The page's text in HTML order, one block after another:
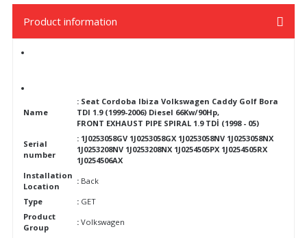
Product information
Name
: Seat Cordoba Ibiza Volkswagen Caddy Golf Bora
TDI 1.9 (1999-2006) Diesel 66Kw/90Hp,
FRONT EXHAUST PIPE SPIRAL 1.9 TDİ (1998 - 05)
Serial
number
: 1J0253058GV 1J0253058GX 1J0253058NV 1J0253058NX
1J0253208NV 1J0253208NX 1J0254505PX 1J0254505RX
1J0254506AX
Installation
Location
: Back
Type
: GET
Product
Group
: Volkswagen